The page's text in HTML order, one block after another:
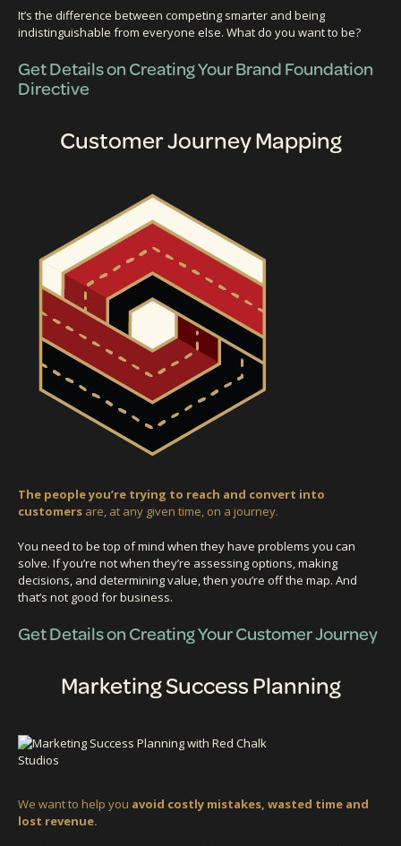
It’s the difference between competing smarter and being
indistinguishable from everyone else. What do you want to be?
Get Details on Creating Your Brand Foundation
Directive
Customer Journey Mapping
The people you’re trying to reach and convert into
customers are, at any given time, on a journey.
You need to be top of mind when they have problems you can
solve. If you’re not when they’re assessing options, making
decisions, and determining value, then you’re off the map. And
that’s not good for business.
Get Details on Creating Your Customer Journey
Marketing Success Planning
We want to help you avoid costly mistakes, wasted time and
lost revenue.